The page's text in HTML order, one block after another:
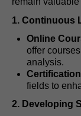
1. Continuous
Online
offer
analysis.
fields to
2. Developing